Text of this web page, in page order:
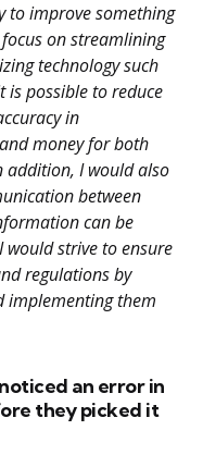
to improve something
on streamlining
technology such
is possible to reduce
in
money for both
addition, I would also
between
can be
would strive to ensure
regulations by
implementing them
an error in
they picked it